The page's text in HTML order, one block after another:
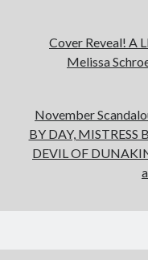
Cover Reveal! A
Melissa
November
BY DAY, MISTRESS
DEVIL OF